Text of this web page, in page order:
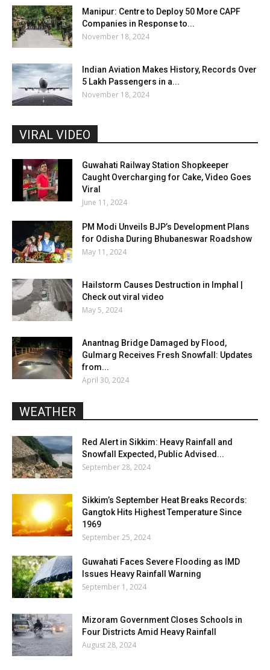
Manipur: Centre to Deploy 50 More CAPF
Companies in Response to...
November 18, 2024
Indian Aviation Makes History, Records Over
5 Lakh Passengers in a...
November 18, 2024
VIRAL VIDEO
Guwahati Railway Station Shopkeeper
Caught Overcharging for Cake, Video Goes
Viral
June 11, 2024
PM Modi Unveils BJP’s Development Plans
for Odisha During Bhubaneswar Roadshow
May 11, 2024
Hailstorm Causes Destruction in Imphal |
Check out viral video
May 5, 2024
Anantnag Bridge Damaged by Flood,
Gulmarg Receives Fresh Snowfall: Updates
from...
April 30, 2024
WEATHER
Red Alert in Sikkim: Heavy Rainfall and
Snowfall Expected, Public Advised...
September 28, 2024
Sikkim’s September Heat Breaks Records:
Gangtok Hits Highest Temperature Since
1969
September 25, 2024
Guwahati Faces Severe Flooding as IMD
Issues Heavy Rainfall Warning
September 1, 2024
Mizoram Government Closes Schools in
Four Districts Amid Heavy Rainfall
August 28, 2024